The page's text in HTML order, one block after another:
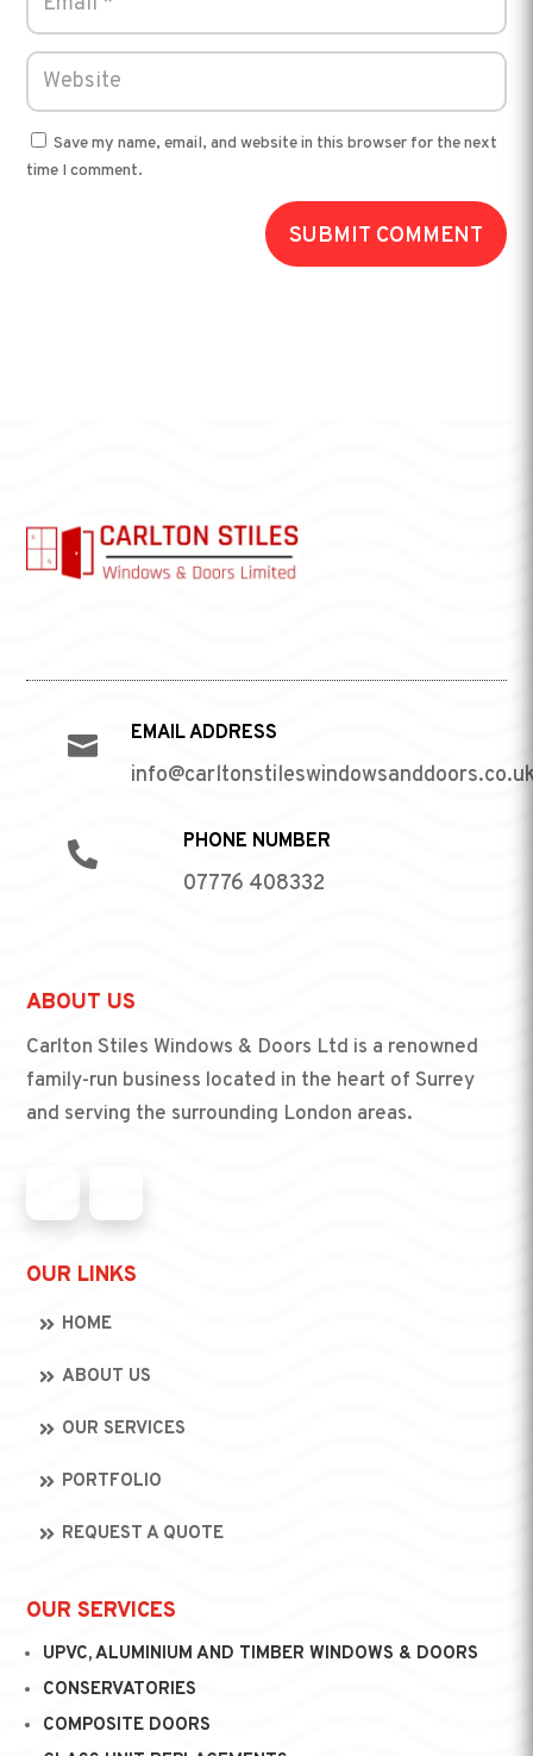
Save my name, email, and website in this browser for the next
time I comment.
SUBMIT COMMENT
 EMAIL ADDRESS
 PHONE NUMBER
07776 408332
ABOUT US
Carlton Stiles Windows & Doors Ltd is a renowned
family-run business located in the heart of Surrey
and serving the surrounding London areas.
OUR LINKS
HOME
ABOUT US
OUR SERVICES
PORTFOLIO
REQUEST A QUOTE
OUR SERVICES
UPVC, ALUMINIUM AND TIMBER WINDOWS & DOORS
CONSERVATORIES
COMPOSITE DOORS